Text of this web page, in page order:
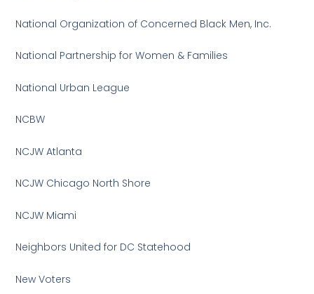
National Organization of Concerned Black Men, Inc.
National Partnership for Women & Families
National Urban League
NCBW
NCJW Atlanta
NCJW Chicago North Shore
NCJW Miami
Neighbors United for DC Statehood
New Voters